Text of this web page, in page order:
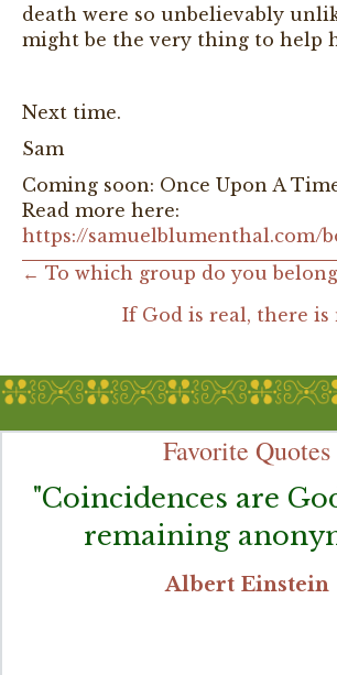
death were so unbelievably
might be the very thing to help
Next time.
Sam
Coming soon: Once Upon A
Read more here:
https://samuelblumenthal.com/
Posts
navigation
← To which group do you
If God is real, there is
Favorite Quotes
"Coincidences are
remaining
Albert Einstein